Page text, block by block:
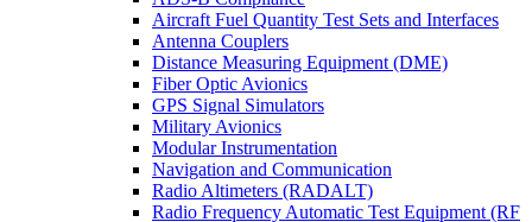
Aircraft Fuel Quantity Test Sets and Interfaces
Antenna Couplers
Distance Measuring Equipment (DME)
Fiber Optic Avionics
GPS Signal Simulators
Military Avionics
Modular Instrumentation
Navigation and Communication
Radio Altimeters (RADALT)
Radio Frequency Automatic Test Equipment (RF